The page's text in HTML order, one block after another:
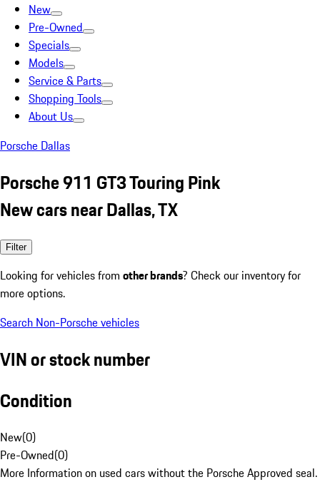
New
Pre-Owned
Specials
Models
Service & Parts
Shopping Tools
About Us
Porsche Dallas
Porsche 911 GT3 Touring Pink
New cars near Dallas, TX
Filter
Looking for vehicles from other brands? Check our inventory for
more options.
Search Non-Porsche vehicles
VIN or stock number
Condition
New(0)
Pre-Owned(0)
More Information on used cars without the Porsche Approved seal.